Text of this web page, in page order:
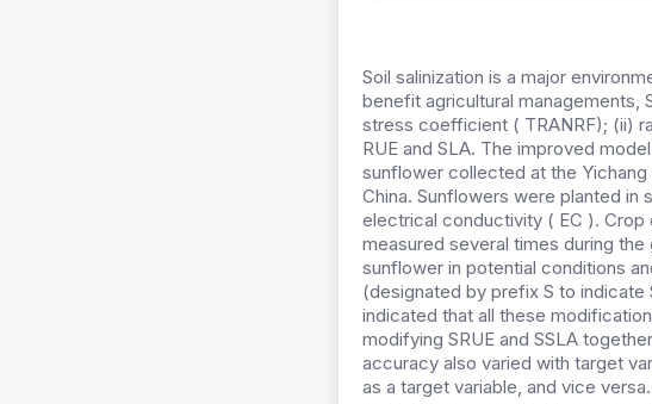
Soil salinization is a major
benefit agricultural managements,
stress coefficient ( TRANRF); (ii)
RUE and SLA. The improved
sunflower collected at the
China. Sunflowers were planted
electrical conductivity ( EC ).
measured several times during
sunflower in potential conditions
(designated by prefix S to indicate
indicated that all these
modifying SRUE and SSLA
accuracy also varied with target
as a target variable, and vice